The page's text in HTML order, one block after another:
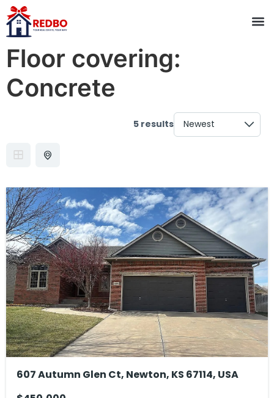
Floor covering:
Concrete
5 results
607 Autumn Glen Ct, Newton, KS 67114, USA